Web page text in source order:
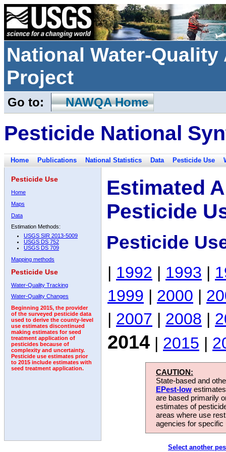
National Water-
Project
Go to: NAWQA Home
Pesticide National
Home Publications National Statistics Data Pesticide Use
Pesticide Use
Home
Maps
Data
Estimation Methods:
USGS SIR 2013-5009
USGS DS 752
USGS DS 709
Mapping methods
Pesticide Use
Water-Quality Tracking
Water-Quality Changes
Beginning 2015, the provider
of the surveyed pesticide data
used to derive the county-level
use estimates discontinued
making estimates for seed
treatment application of
pesticides because of
complexity and uncertainty.
Pesticide use estimates prior
to 2015 include estimates with
seed treatment application.
Estimated
Pesticide
Pesticide
| 1992 | 1993 |
1999 | 2000 |
| 2007 | 2008 |
2014 | 2015 |
CAUTION:
State-based and
EPest-low
are based primarily
estimates of
areas where use
agencies for
Select another